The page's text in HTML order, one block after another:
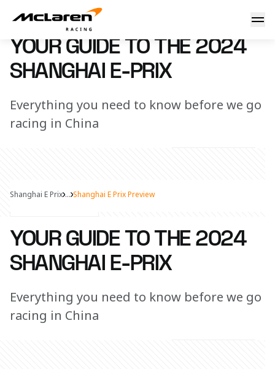
Your guide to the 2024 Shanghai E-Prix
21 May 2024 10:00 (UTC)
YOUR GUIDE TO THE 2024
SHANGHAI E-PRIX
Everything you need to know before we go
racing in China
Share Article
Shanghai E Prix ... Shanghai E Prix Preview
YOUR GUIDE TO THE 2024
SHANGHAI E-PRIX
Everything you need to know before we go
racing in China